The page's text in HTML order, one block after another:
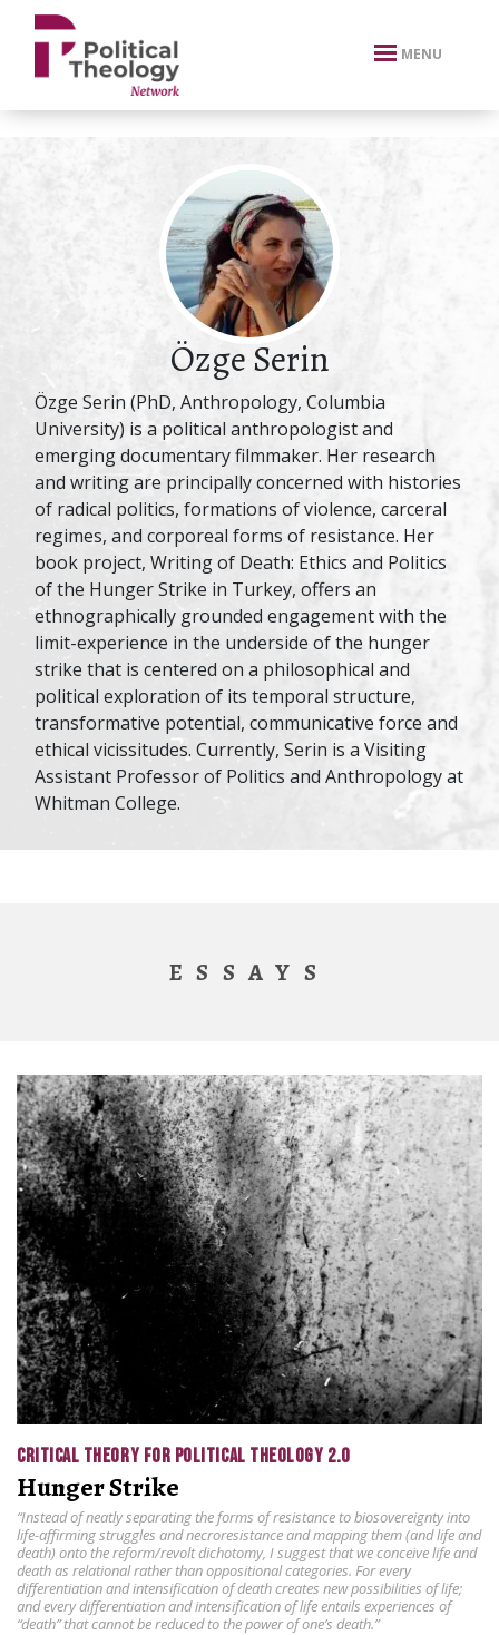
xbn .
MENU
Özge Serin
Özge Serin (PhD, Anthropology, Columbia
University) is a political anthropologist and
emerging documentary filmmaker. Her research
and writing are principally concerned with histories
of radical politics, formations of violence, carceral
regimes, and corporeal forms of resistance. Her
book project, Writing of Death: Ethics and Politics
of the Hunger Strike in Turkey, offers an
ethnographically grounded engagement with the
limit-experience in the underside of the hunger
strike that is centered on a philosophical and
political exploration of its temporal structure,
transformative potential, communicative force and
ethical vicissitudes. Currently, Serin is a Visiting
Assistant Professor of Politics and Anthropology at
Whitman College.
ESSAYS
CRITICAL THEORY FOR POLITICAL THEOLOGY 2.0
Hunger Strike
“Instead of neatly separating the forms of resistance to biosovereignty into
life-affirming struggles and necroresistance and mapping them (and life and
death) onto the reform/revolt dichotomy, I suggest that we conceive life and
death as relational rather than oppositional categories. For every
differentiation and intensification of death creates new possibilities of life;
and every differentiation and intensification of life entails experiences of
“death” that cannot be reduced to the power of one’s death.”